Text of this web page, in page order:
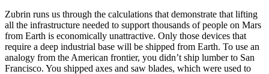
Zubrin runs us through the calculations that demonstrate that lifting
all the infrastructure needed to support thousands of people on Mars
from Earth is economically unattractive. Only those devices that
require a deep industrial base will be shipped from Earth. To use an
analogy from the American frontier, you didn’t ship lumber to San
Francisco. You shipped axes and saw blades, which were used to